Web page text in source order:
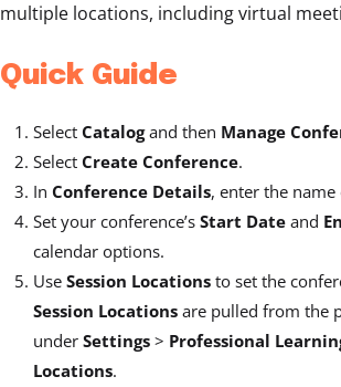
multiple locations, including virtual
Quick Guide
Select Catalogand then Manage
Select Create Conference.
In Conference Details, enter the
Set your conference’s Start Date and
calendar options.
Use Session Locations to set the
Session Locations are pulled from the
under Settings > Professional
Locations.